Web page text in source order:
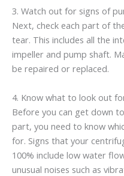
3. Watch out for signs of
Next, check each part of
tear. This includes all the
impeller and pump shaft.
be repaired or replaced.
4. Know what to look out
Before you can get down
part, you need to know
for. Signs that your
100% include low water
unusual noises such as